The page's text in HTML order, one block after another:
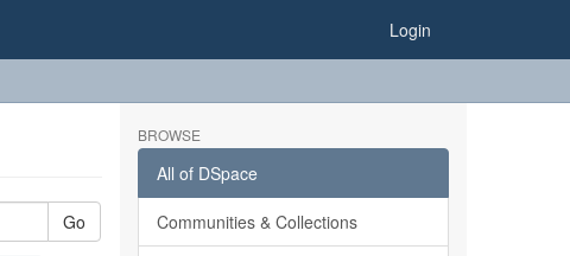
Login
Go
BROWSE
All of DSpace
Communities & Collections